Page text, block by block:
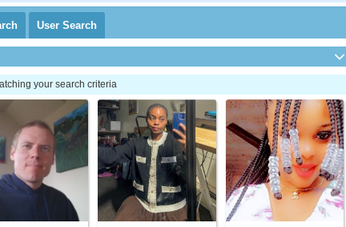
User Search
your search criteria